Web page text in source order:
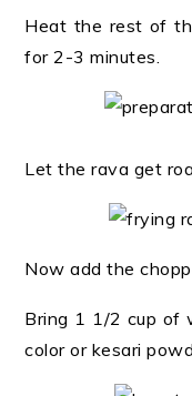
Heat the rest of
for 2-3 minutes.
Let the rava get
Now add the
Bring 1 1/2 cup of
color or kesari